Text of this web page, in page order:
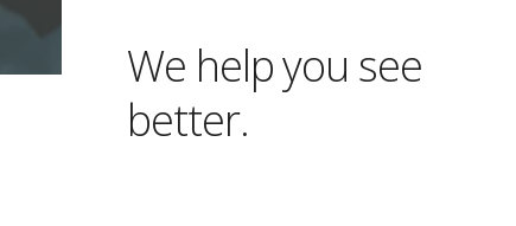
We help you see
better.